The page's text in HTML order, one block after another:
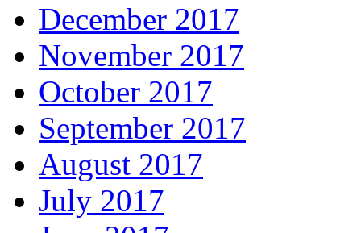
December 2017
November 2017
October 2017
September 2017
August 2017
July 2017